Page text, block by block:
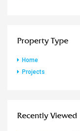
Property Type
Home
Projects
Recently Viewed